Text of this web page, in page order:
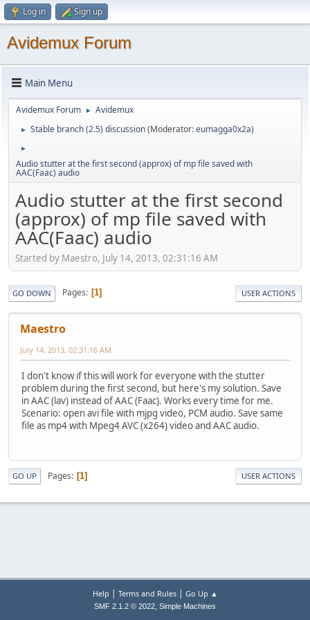
Log in Sign up
Avidemux Forum
Main Menu
Avidemux Forum ► Avidemux
► Stable branch (2.5) discussion(Moderator:eumagga0x2a)
►
Audio stutter at the first second (approx) of mp file saved with
AAC(Faac) audio
Audio stutter at the first second
(approx) of mp file saved with
AAC(Faac) audio
Started by Maestro, July 14, 2013, 02:31:16 AM
GO DOWN Pages 1 USER ACTIONS
Maestro
July 14, 2013, 02:31:16 AM
I don't know if this will work for everyone with the stutter
problem during the first second, but here's my solution. Save
in AAC (lav) instead of AAC (Faac). Works every time for me.
Scenario: open avi file with mjpg video, PCM audio. Save same
file as mp4 with Mpeg4 AVC (x264) video and AAC audio.
GO UP Pages 1 USER ACTIONS
Help | Terms and Rules| Go Up ▲
SMF 2.1.2 © 2022, Simple Machines